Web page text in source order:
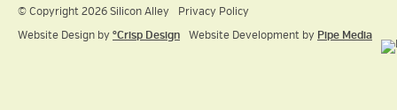
© Copyright 2026 Silicon Alley
Privacy Policy
Website Design by ºCrisp Design Website Development by Pipe Media